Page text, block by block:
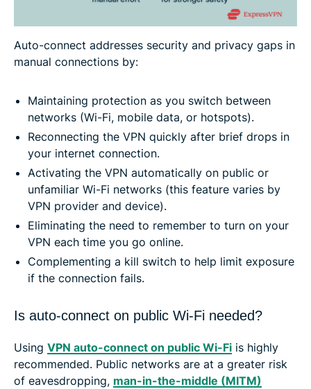
Auto-connect addresses security and privacy gaps in
manual connections by:
Maintaining protection as you switch between
networks (Wi-Fi, mobile data, or hotspots).
Reconnecting the VPN quickly after brief drops in
your internet connection.
Activating the VPN automatically on public or
unfamiliar Wi-Fi networks (this feature varies by
VPN provider and device).
Eliminating the need to remember to turn on your
VPN each time you go online.
Complementing a kill switch to help limit exposure
if the connection fails.
Is auto-connect on public Wi-Fi needed?
Using VPN auto-connect on public Wi-Fi is highly
recommended. Public networks are at a greater risk
of eavesdropping, man-in-the-middle (MITM)